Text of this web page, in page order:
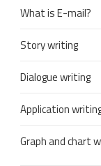
What is E-mail?
Story writing
Dialogue writing
Application
Graph and chart